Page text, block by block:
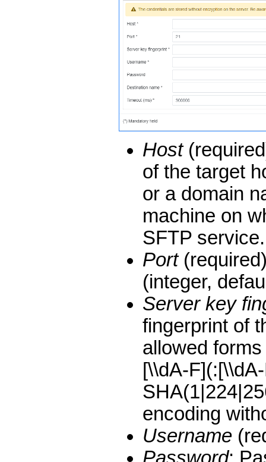
Host
of the target
or a domain
machine on
SFTP service.
Port
(integer,
Server key
fingerprint of
allowed
[\\dA-
encoding
Username